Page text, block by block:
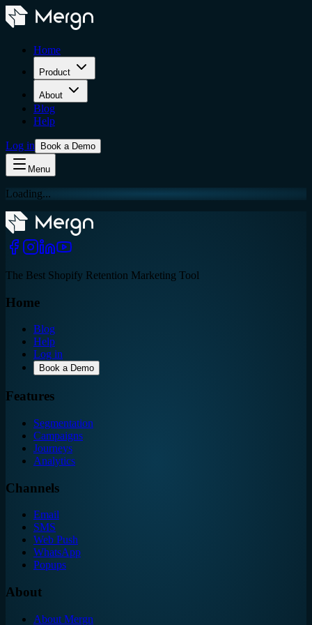
Home
Product
About
Blog
Help
Log in Book a Demo
Menu
Loading...
The Best Shopify Retention Marketing Tool
Home
Blog
Help
Log in
Book a Demo
Features
Segmentation
Campaigns
Journeys
Analytics
Channels
Email
SMS
Web Push
WhatsApp
Popups
About
About Mergn